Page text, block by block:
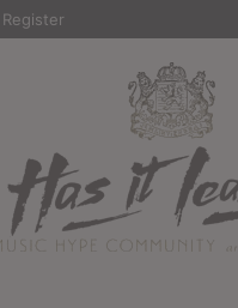
Register